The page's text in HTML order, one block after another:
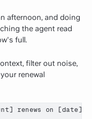
afternoon, and doing
the agent read
full.
filter out noise,
renewal
renews on [date].